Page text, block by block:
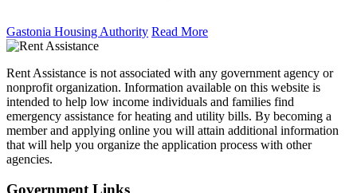
Gastonia Housing Authority Read More
Rent Assistance is not associated with any government agency or
nonprofit organization. Information available on this website is
intended to help low income individuals and families find
emergency assistance for heating and utility bills. By becoming a
member and applying online you will attain additional information
that will help you organize the application process with other
agencies.
Government Links